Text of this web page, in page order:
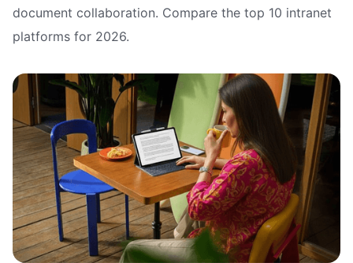
document collaboration. Compare the top 10 intranet
platforms for 2026.